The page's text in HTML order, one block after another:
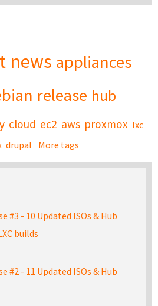
news appliances
release hub
cloud ec2 aws proxmox lxc
drupal More tags
#3 - 10 Updated ISOs & Hub
builds
#2 - 11 Updated ISOs & Hub